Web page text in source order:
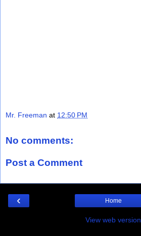
Mr. Freeman at 12:50 PM
No comments:
Post a Comment
‹ Home
View web version